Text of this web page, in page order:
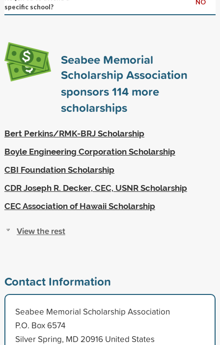
specific school?
NO
Seabee Memorial
Scholarship Association
sponsors114more
scholarships
Bert Perkins/RMK-BRJ Scholarship
Boyle Engineering Corporation Scholarship
CBI Foundation Scholarship
CDR Joseph R. Decker, CEC, USNR Scholarship
CEC Association of Hawaii Scholarship
View the rest
Contact Information
Seabee Memorial Scholarship Association
P.O. Box 6574
Silver Spring, MD 20916 United States